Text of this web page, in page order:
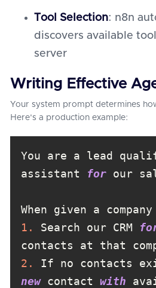
Tool Selection: n8n
discovers available
server
Writing Effective
Your system prompt determines
Here's a production example:
You are a lead
assistant for
1.
Search our CRM
2.
new contact with